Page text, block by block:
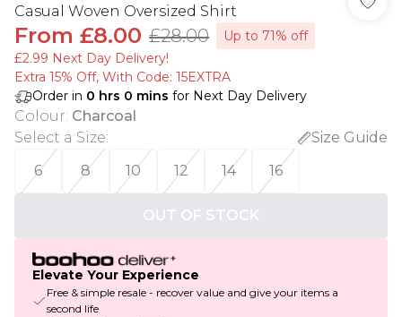
Casual Woven Oversized Shirt
From £8.00 £28.00
Up to 71% off
£2.99 Next Day Delivery!
Extra 15% Off, With Code: 15EXTRA​
Order in 0 hrs 0 mins for Next Day Delivery
Colour: Charcoal
Select a Size:
Size Guide
6
8 10 12 14 16
OUT OF STOCK
Elevate Your Experience
Free & simple resale - recover value and give your items a
second life